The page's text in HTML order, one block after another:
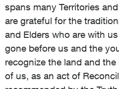
spans many Territories
are grateful for the
and Elders who are with
gone before us and the
recognize the land and
of us, as an act of